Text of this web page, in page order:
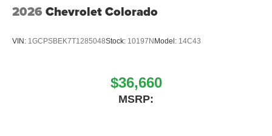
2026 Chevrolet Colorado
VIN: 1GCPSBEK7T1285048Stock: 10197N Model: 14C43
$36,660
MSRP: